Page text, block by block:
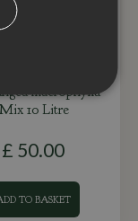
macrophylla
Mix 10 Litre
£ 50.00
TO BASKET